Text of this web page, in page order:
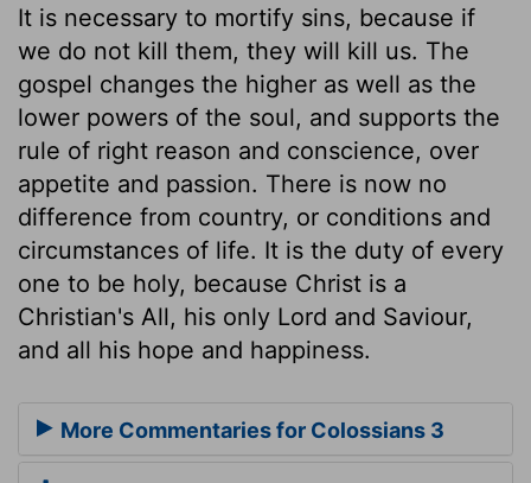
It is necessary to mortify sins, because if
we do not kill them, they will kill us. The
gospel changes the higher as well as the
lower powers of the soul, and supports the
rule of right reason and conscience, over
appetite and passion. There is now no
difference from country, or conditions and
circumstances of life. It is the duty of every
one to be holy, because Christ is a
Christian's All, his only Lord and Saviour,
and all his hope and happiness.
More Commentaries for Colossians 3